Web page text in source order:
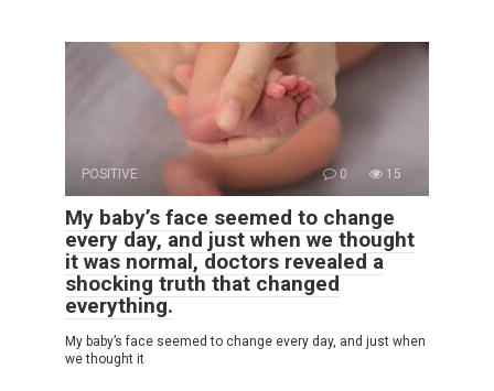
POSITIVE 0 15
My baby’s face seemed to change
every day, and just when we thought
it was normal, doctors revealed a
shocking truth that changed
everything.
My baby’s face seemed to change every day, and just when
we thought it